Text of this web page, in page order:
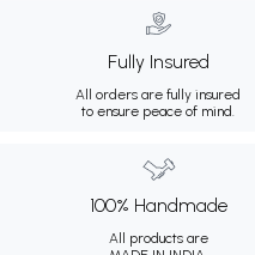
Fully Insured
All orders are fully insured
to ensure peace of mind.
100% Handmade
All products are